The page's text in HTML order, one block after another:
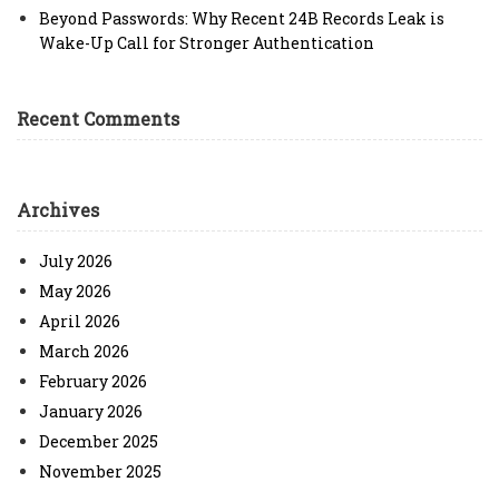
Beyond Passwords: Why Recent 24B Records Leak is
Wake-Up Call for Stronger Authentication
Recent Comments
Archives
July 2026
May 2026
April 2026
March 2026
February 2026
January 2026
December 2025
November 2025